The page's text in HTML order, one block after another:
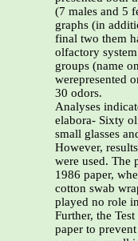
(7 males and 5
graphs (in
final two them
olfactory
groups (name
werepresented
30 odors.
Analyses
elabora- Sixty
small glasses
However,
were used. The
1986 paper,
cotton swab
played no role
Further, the
paper to